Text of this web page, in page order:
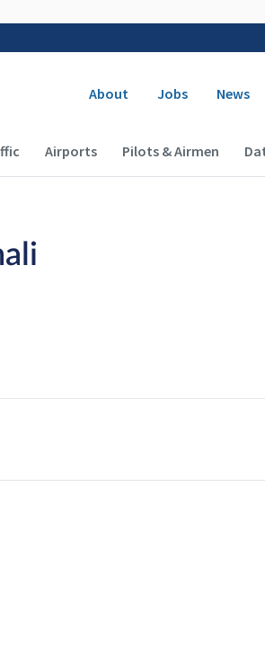
Secondary
About Jobs News
(Desktop)
Airports Pilots & Airmen